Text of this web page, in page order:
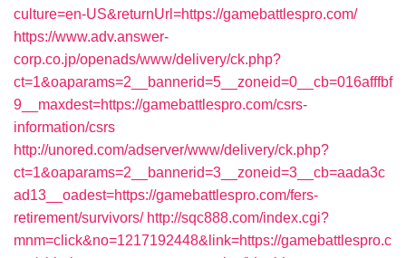
culture=en-US&returnUrl=https://gamebattlespro.com/
https://www.adv.answer-
corp.co.jp/openads/www/delivery/ck.php?
ct=1&oaparams=2__bannerid=5__zoneid=0__cb=016afffbf
9__maxdest=https://gamebattlespro.com/csrs-
information/csrs
http://unored.com/adserver/www/delivery/ck.php?
ct=1&oaparams=2__bannerid=3__zoneid=3__cb=aada3c
ad13__oadest=https://gamebattlespro.com/fers-
retirement/survivors/ http://sqc888.com/index.cgi?
mnm=click&no=1217192448&link=https://gamebattlespro.c